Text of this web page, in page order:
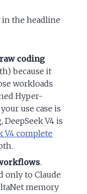
in the headline
coding
because it
workloads
Hyper-
use case is
V4 is
V4 complete
.
only to Claude
memory